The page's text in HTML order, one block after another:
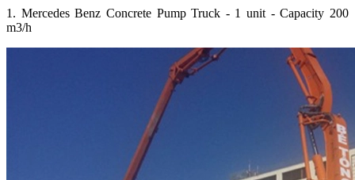
1. Mercedes Benz Concrete Pump Truck - 1 unit - Capacity 200
m3/h